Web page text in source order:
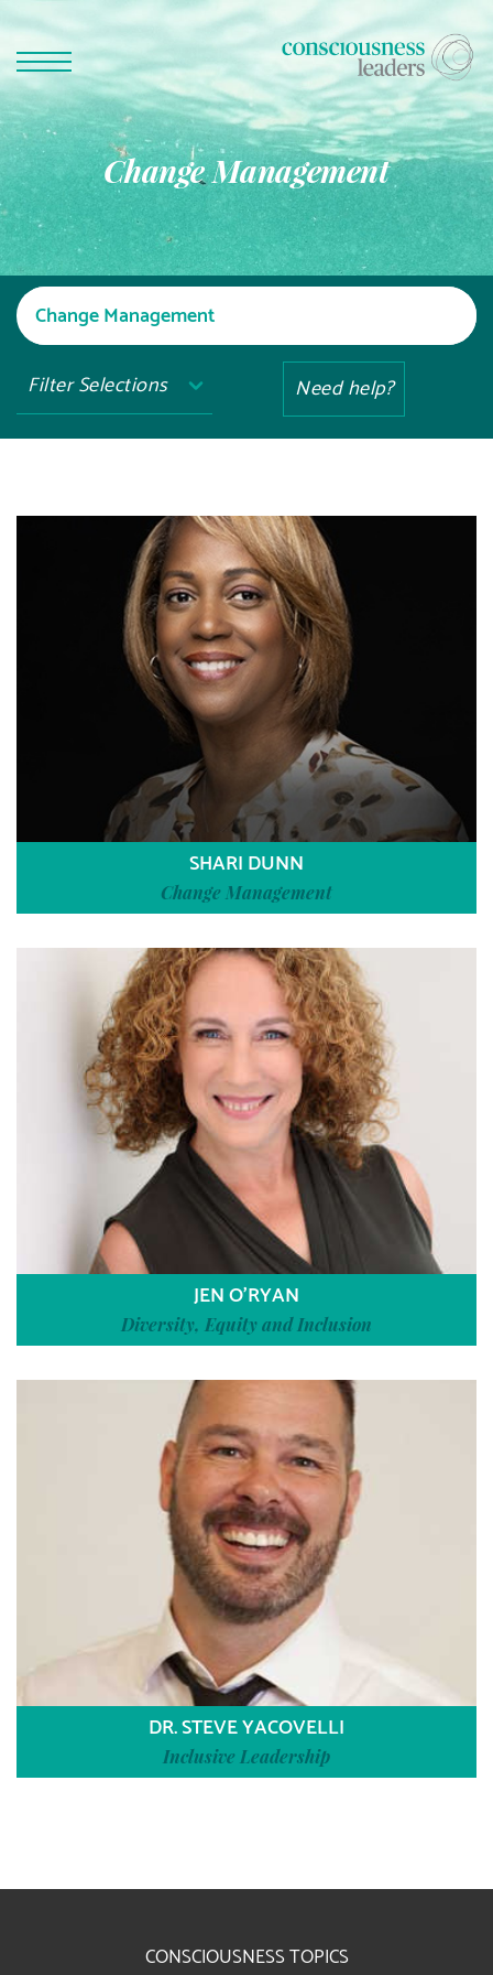
Change Management
Filter Selections Need help?
SHARI DUNN
Change Management
JEN O’RYAN
Diversity, Equity and Inclusion
DR. STEVE YACOVELLI
Inclusive Leadership
CONSCIOUSNESS TOPICS